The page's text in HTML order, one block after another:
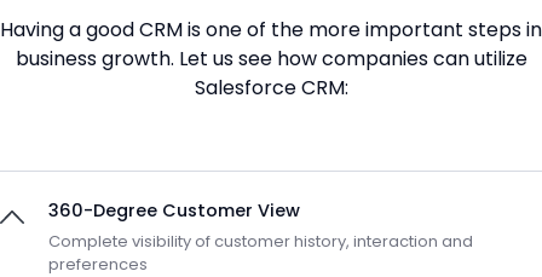
Having a good CRM is one of the more important steps in
business growth. Let us see how companies can utilize
Salesforce CRM:
360-Degree Customer View
Complete visibility of customer history, interaction and
preferences